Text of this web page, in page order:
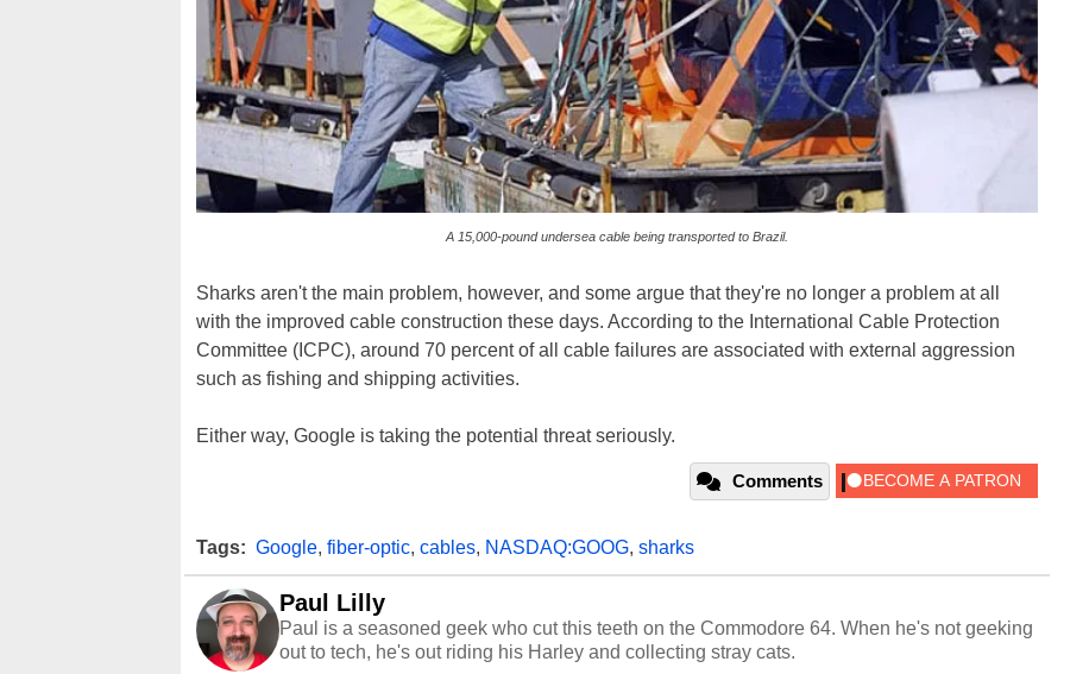
A 15,000-pound undersea cable being transported to Brazil.
Sharks aren't the main problem, however, and some argue that they're no longer a problem at all
with the improved cable construction these days. According to the International Cable Protection
Committee (ICPC), around 70 percent of all cable failures are associated with external aggression
such as fishing and shipping activities.
Either way, Google is taking the potential threat seriously.
Comments
Tags: Google, fiber-optic, cables, NASDAQ:GOOG, sharks
Paul Lilly
Paul is a seasoned geek who cut this teeth on the Commodore 64. When he's not geeking
out to tech, he's out riding his Harley and collecting stray cats.